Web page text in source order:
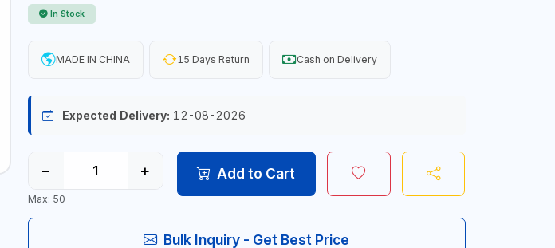
In Stock
MADE IN CHINA 15 Days Return Cash on Delivery
Expected Delivery: 12-08-2026
− +
Max: 50
Add to Cart
Bulk Inquiry - Get Best Price